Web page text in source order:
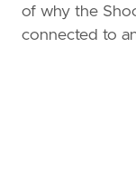
of why the
connected to